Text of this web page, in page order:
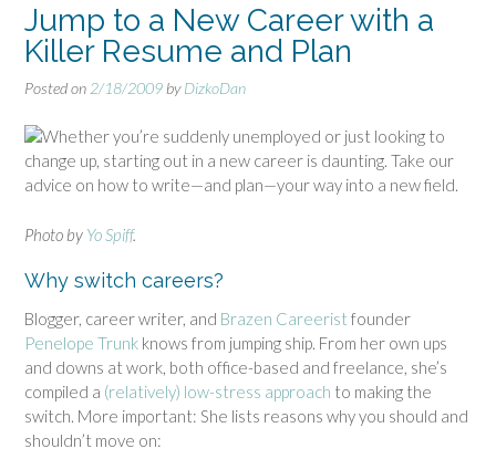
Jump to a New Career with a
Killer Resume and Plan
Posted on 2/18/2009 byDizkoDan
Whether you’re suddenly unemployed or just looking to
change up, starting out in a new career is daunting. Take our
advice on how to write—and plan—your way into a new field.
Photo by Yo Spiff.
Why switch careers?
Blogger, career writer, and Brazen Careerist founder
Penelope Trunk knows from jumping ship. From her own ups
and downs at work, both office-based and freelance, she’s
compiled a (relatively) low-stress approach to making the
switch. More important: She lists reasons why you should and
shouldn’t move on: